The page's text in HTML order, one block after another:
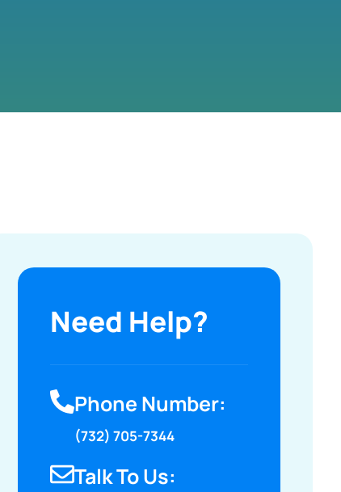
Need Help?
Phone Number:
(732) 705-7344
Talk To Us: